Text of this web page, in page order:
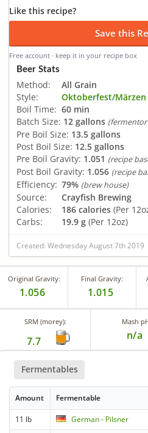
Like this recipe?
Save this
Free account · keep it in your recipe box
Beer Stats
Method:
All Grain
Style:
Oktoberfest/Märzen
Boil Time: 60 min
Batch Size: 12 gallons
Pre Boil Size: 13.5 gallons
Post Boil Size: 12.5 gallons
Pre Boil Gravity: 1.051 (recipe
Post Boil Gravity: 1.056 (recipe
Efficiency: 79% (brew house)
Source:
Crayfish Brewing
Calories:
186 calories (Per
Carbs:
19.9 g (Per 12oz)
Created: Wednesday August 7th 2019
Original Gravity:
1.056
Final Gravity:
1.015
SRM (morey):
7.7
Mash
n/a
Fermentables
Amount Fermentable
11 lb German - Pilsner